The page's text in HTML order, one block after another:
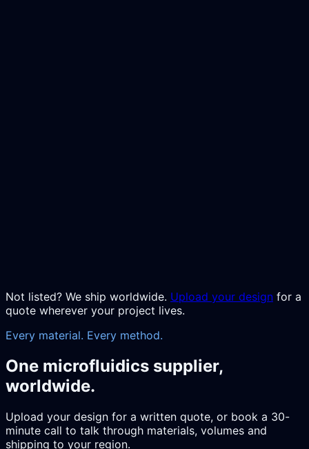
Not listed? We ship worldwide. Upload your design for a
quote wherever your project lives.
Every material. Every method.
One microfluidics supplier,
worldwide.
Upload your design for a written quote, or book a 30-
minute call to talk through materials, volumes and
shipping to your region.